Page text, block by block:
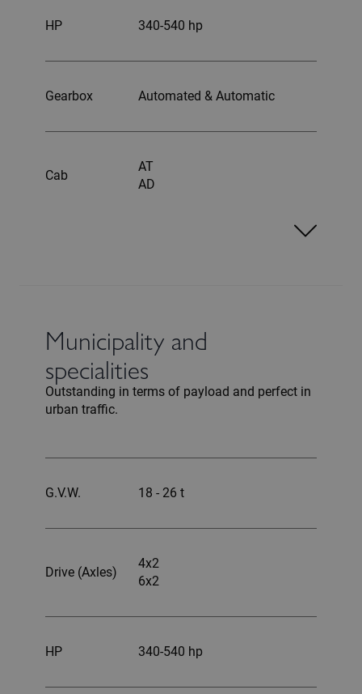
HP 340-540 hp
Gearbox Automated & Automatic
Cab
AT
AD
Municipality and
specialities
Outstanding in terms of payload and perfect in
urban traffic.
G.V.W. 18 - 26 t
Drive (Axles)
4x2
6x2
HP 340-540 hp